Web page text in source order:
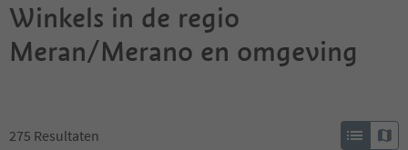
Winkels in de regio
Meran/Merano en omgeving
275 Resultaten